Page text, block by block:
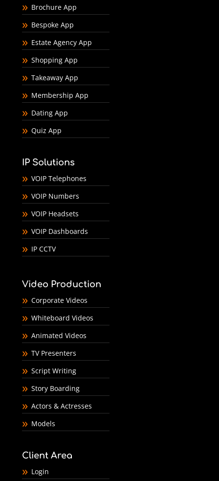
Brochure App
Bespoke App
Estate Agency App
Shopping App
Takeaway App
Membership App
Dating App
Quiz App
IP Solutions
VOIP Telephones
VOIP Numbers
VOIP Headsets
VOIP Dashboards
IP CCTV
Video Production
Corporate Videos
Whiteboard Videos
Animated Videos
TV Presenters
Script Writing
Story Boarding
Actors & Actresses
Models
Client Area
Login